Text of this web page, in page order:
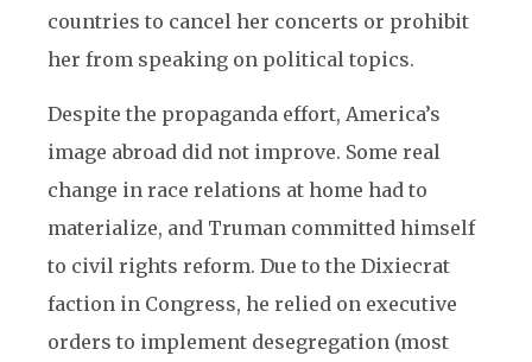
countries to cancel her concerts or prohibit
her from speaking on political topics.
Despite the propaganda effort, America’s
image abroad did not improve. Some real
change in race relations at home had to
materialize, and Truman committed himself
to civil rights reform. Due to the Dixiecrat
faction in Congress, he relied on executive
orders to implement desegregation (most